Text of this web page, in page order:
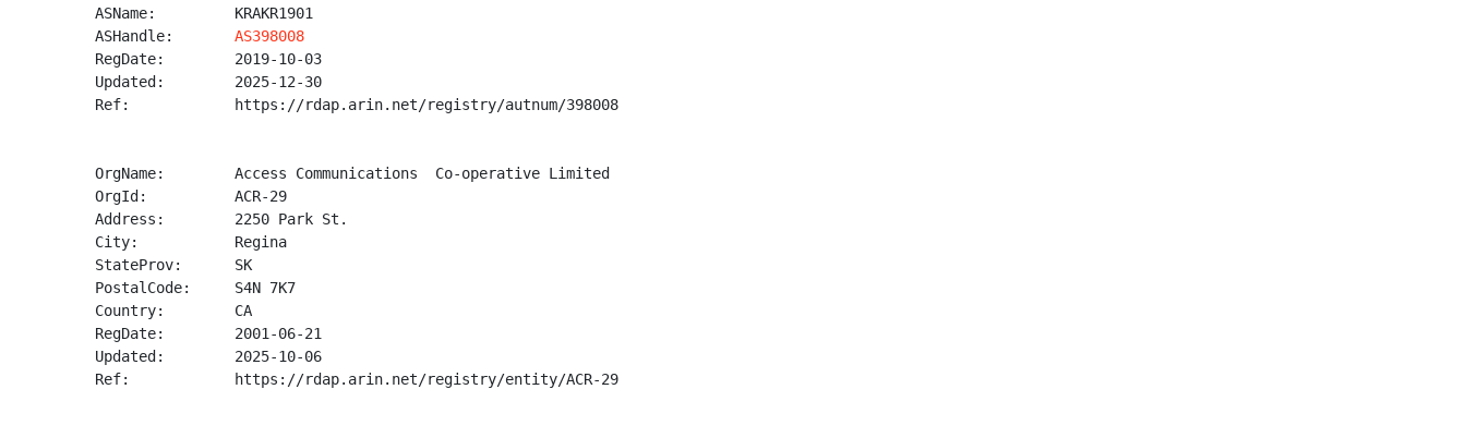
ASName:         KRAKR1901
ASHandle: AS398008
RegDate:        2019-10-03
Updated:        2025-12-30
Ref:            https://rdap.arin.net/registry/autnum/398008
OrgName:        Access Communications  Co-operative Limited
OrgId:          ACR-29
Address:        2250 Park St.
City:           Regina
StateProv:      SK
PostalCode:     S4N 7K7
Country:        CA
RegDate:        2001-06-21
Updated:        2025-10-06
Ref:            https://rdap.arin.net/registry/entity/ACR-29